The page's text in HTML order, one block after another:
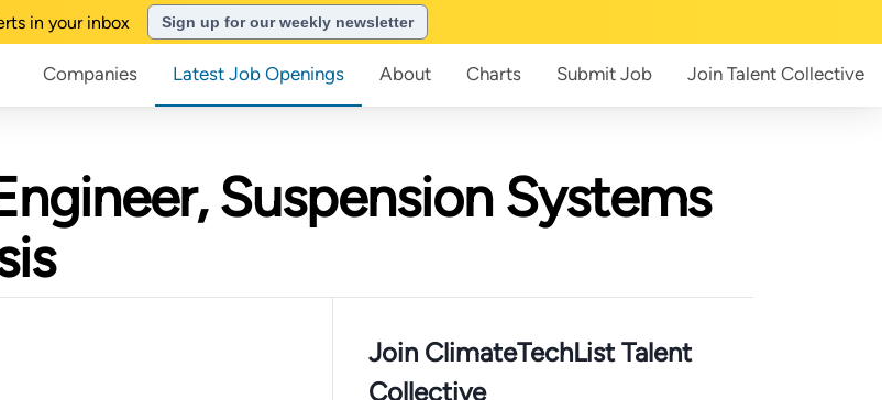
in your inbox Sign up for our weekly newsletter
Companies Latest Job Openings About Charts Submit Job Join Talent Collective
Suspension Systems
Join ClimateTechList Talent
Collective